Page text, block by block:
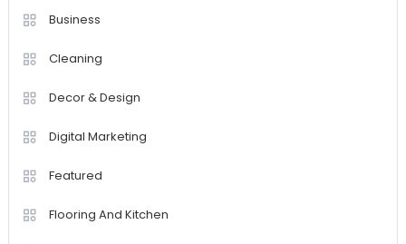
Business
Cleaning
Decor & Design
Digital Marketing
Featured
Flooring And Kitchen